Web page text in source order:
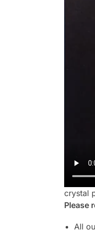
crystal
Please
All